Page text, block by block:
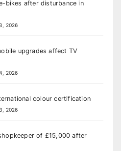
bikes after disturbance in
2026
upgrades affect TV
2026
colour certification
2026
of £15,000 after